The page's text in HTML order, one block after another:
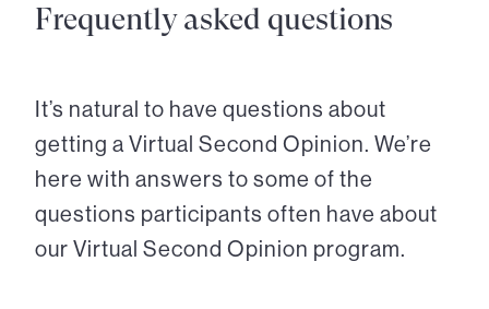
Frequently asked questions
It’s natural to have questions about
getting a Virtual Second Opinion. We’re
here with answers to some of the
questions participants often have about
our Virtual Second Opinion program.